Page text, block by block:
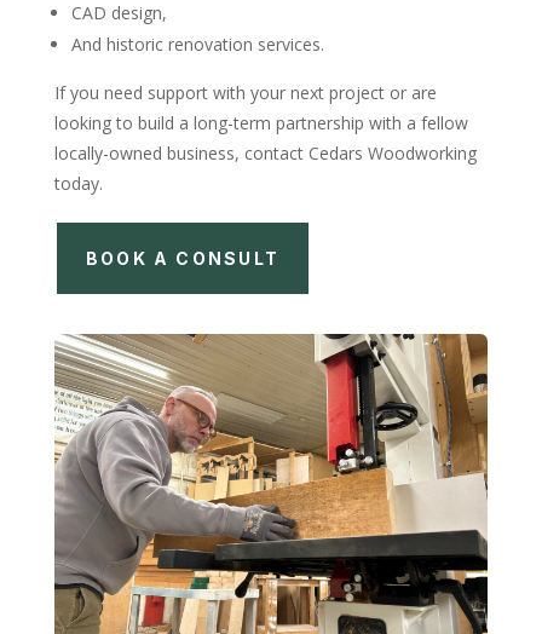
CAD design,
And historic renovation services.
If you need support with your next project or are
looking to build a long-term partnership with a fellow
locally-owned business, contact Cedars Woodworking
today.
BOOK A CONSULT